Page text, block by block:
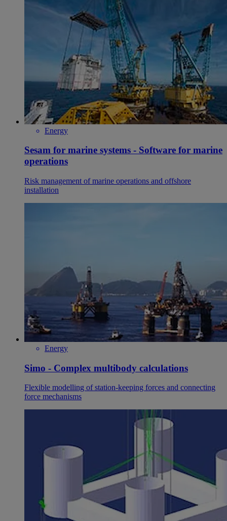
Energy
Sesam for marine systems - Software for marine
operations
Risk management of marine operations and offshore
installation
Energy
Simo - Complex multibody calculations
Flexible modelling of station-keeping forces and connecting
force mechanisms